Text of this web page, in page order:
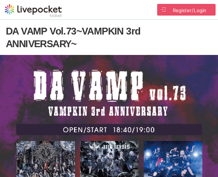
Register/Login
DA VAMP Vol.73~VAMPKIN 3rd
ANNIVERSARY~